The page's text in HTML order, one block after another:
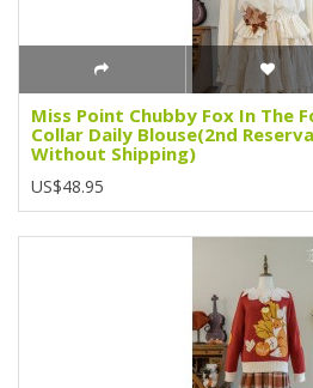
Miss Point Chubby Fox In The
Collar Daily Blouse(2nd
Without Shipping)
US$48.95